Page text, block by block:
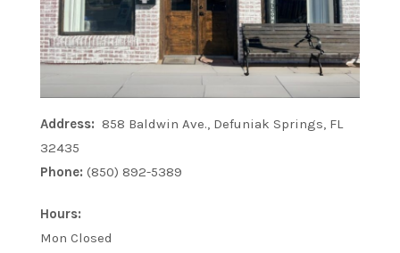
Address: 858 Baldwin Ave., Defuniak Springs, FL
32435
Phone: (850) 892-5389
Hours:
Mon Closed